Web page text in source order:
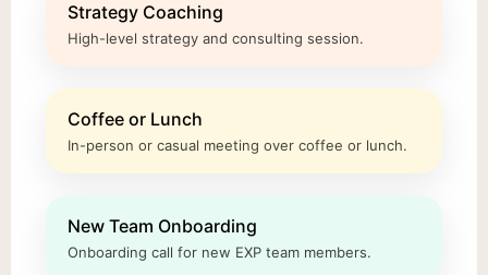
Strategy Coaching
High-level strategy and consulting session.
Coffee or Lunch
In-person or casual meeting over coffee or lunch.
New Team Onboarding
Onboarding call for new EXP team members.